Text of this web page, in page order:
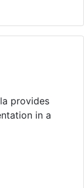
provides
in a